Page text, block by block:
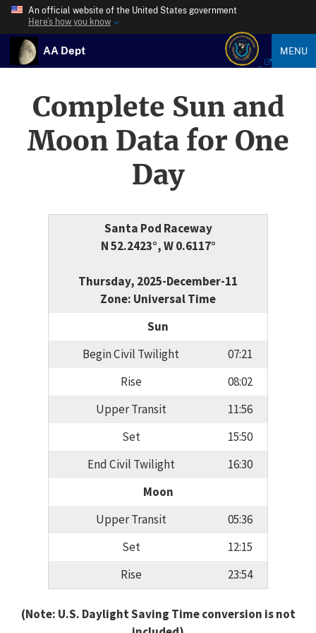
An official website of the United States government
Here’s how you know
AA Dept MENU
Complete Sun and
Moon Data for One
Day
Santa Pod Raceway
N 52.2423°, W 0.6117°
Thursday, 2025-December-11
Zone: Universal Time
Sun
Begin Civil Twilight
07:21
Rise
08:02
Upper Transit
11:56
Set
15:50
End Civil Twilight
16:30
Moon
Upper Transit
05:36
Set
12:15
Rise
23:54
(Note: U.S. Daylight Saving Time conversion is not